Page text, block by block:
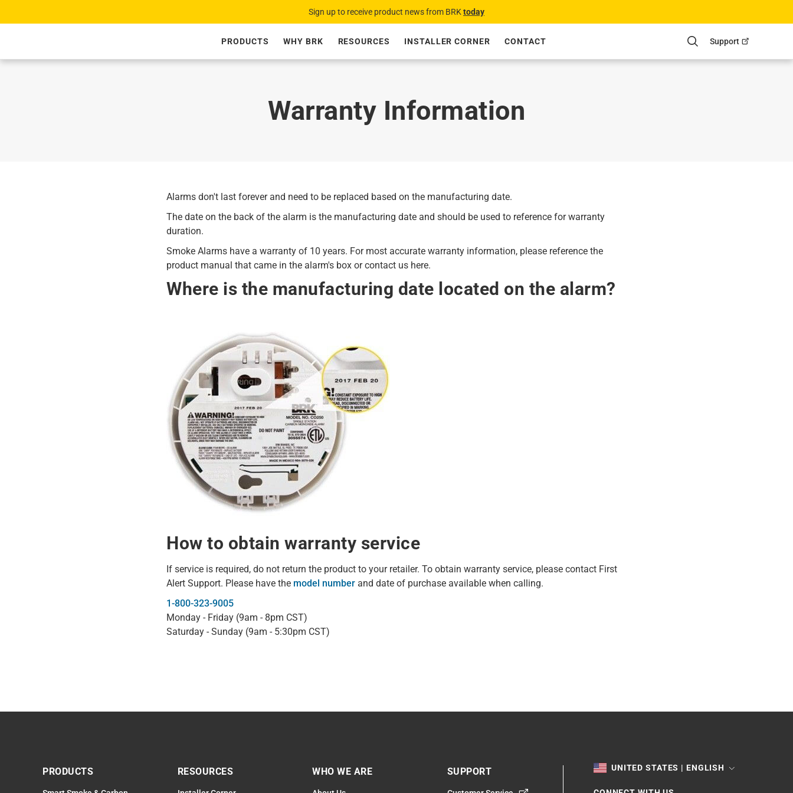
SKIP TO CONTENT
Sign up to receive product news from BRKtoday
PRODUCTS WHY BRK RESOURCES INSTALLER CORNER CONTACT SearchSupport
Warranty Information
Alarms don't last forever and need to be replaced based on the manufacturing date.
The date on the back of the alarm is the manufacturing date and should be used to reference for warranty
duration.
Smoke Alarms have a warranty of 10 years. For most accurate warranty information, please reference the
product manual that came in the alarm's box or contact us here.
Where is the manufacturing date located on the alarm?
How to obtain warranty service
If service is required, do not return the product to your retailer. To obtain warranty service, please contact First
Alert Support. Please have the model number and date of purchase available when calling.
1-800-323-9005
Monday - Friday (9am - 8pm CST)
Saturday - Sunday (9am - 5:30pm CST)
PRODUCTS RESOURCES WHO WE ARE SUPPORT UNITED STATES | ENGLISH
TOGGLE